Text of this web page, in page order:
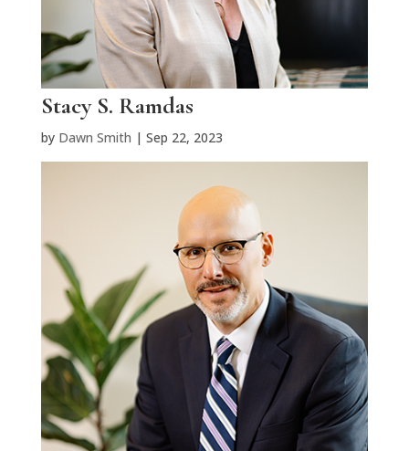
Stacy S. Ramdas
by Dawn Smith | Sep 22, 2023